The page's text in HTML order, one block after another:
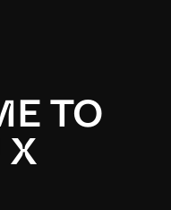
TO
X